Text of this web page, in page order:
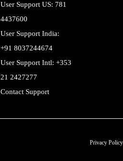
User Support US: 781
4437600
User Support India:
+91 8037244674
User Support Intl: +353
21 2427277
Contact Support
Privacy Policy